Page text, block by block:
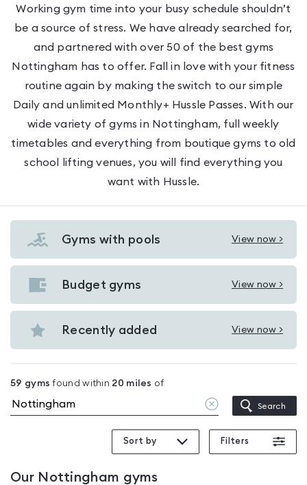
Working gym time into your busy schedule shouldn’t
be a source of stress. We have already searched for,
and partnered with over 50 of the best gyms
Nottingham has to offer. Fall in love with your fitness
routine again by making the switch to our simple
Daily and unlimited Monthly+ Hussle Passes. With our
wide variety of gyms in Nottingham, full weekly
timetables and everything from boutique gyms to old
school lifting venues, you will find everything you
want with Hussle.
Gyms with pools View now >
View
Gyms
with
Nottingham
Budget gyms View now >
View
Budget
gyms
Recently added View now >
View
in
Nottingham
59 gyms found within 20 miles of
Clear
location
Search
Sort by Filters
Our Nottingham gyms